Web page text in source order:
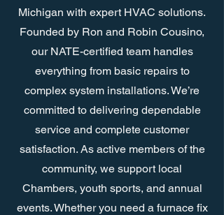
Michigan with expert HVAC solutions.
Founded by Ron and Robin Cousino,
our NATE-certified team handles
everything from basic repairs to
complex system installations. We’re
committed to delivering dependable
service and complete customer
satisfaction. As active members of the
community, we support local
Chambers, youth sports, and annual
events. Whether you need a furnace fix